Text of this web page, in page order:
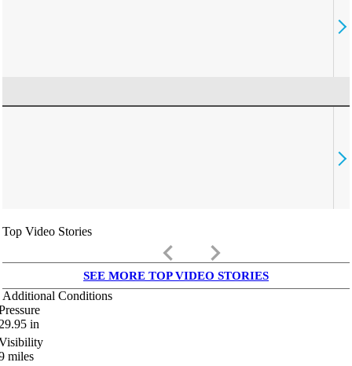
Top Video Stories
keyboard_arrow_left keyboard_arrow_right
SEE MORE TOP VIDEO STORIES
Additional Conditions
in
miles